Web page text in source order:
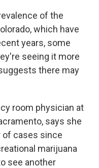
of the
which have
years, some
seeing it more
there may
room physician at
says she
of cases since
marijuana
see another